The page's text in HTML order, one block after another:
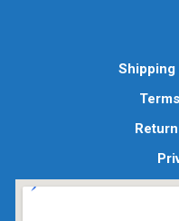
Shipping